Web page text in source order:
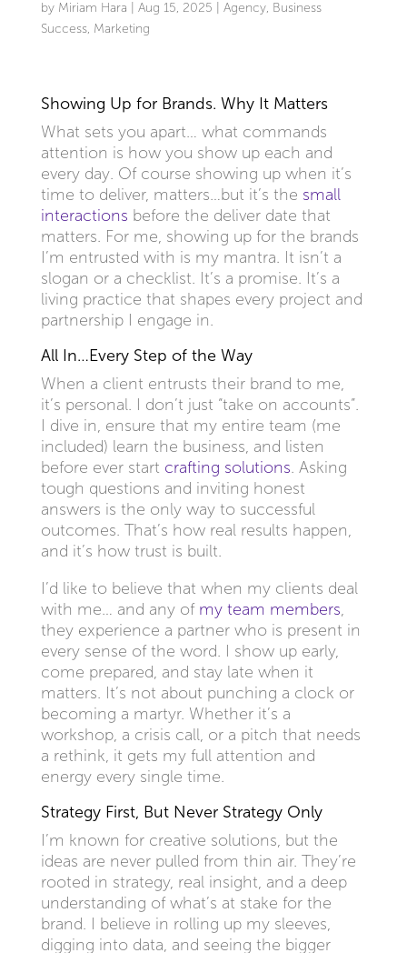
by Miriam Hara Aug 15, 2025 Agency, Business
Success, Marketing
Showing Up for Brands. Why It Matters
What sets you apart… what commands
attention is how you show up each and
every day. Of course showing up when it’s
time to deliver, matters…but it’s the small
interactions before the deliver date that
matters. For me, showing up for the brands
I’m entrusted with is my mantra. It isn’t a
slogan or a checklist. It’s a promise. It’s a
living practice that shapes every project and
partnership I engage in.
All In…Every Step of the Way
When a client entrusts their brand to me,
it’s personal. I don’t just “take on accounts”.
I dive in, ensure that my entire team (me
included) learn the business, and listen
before ever start crafting solutions. Asking
tough questions and inviting honest
answers is the only way to successful
outcomes. That’s how real results happen,
and it’s how trust is built.
I’d like to believe that when my clients deal
with me… and any of my team members,
they experience a partner who is present in
every sense of the word. I show up early,
come prepared, and stay late when it
matters. It’s not about punching a clock or
becoming a martyr. Whether it’s a
workshop, a crisis call, or a pitch that needs
a rethink, it gets my full attention and
energy every single time.
Strategy First, But Never Strategy Only
I’m known for creative solutions, but the
ideas are never pulled from thin air. They’re
rooted in strategy, real insight, and a deep
understanding of what’s at stake for the
brand. I believe in rolling up my sleeves,
digging into data, and seeing the bigger